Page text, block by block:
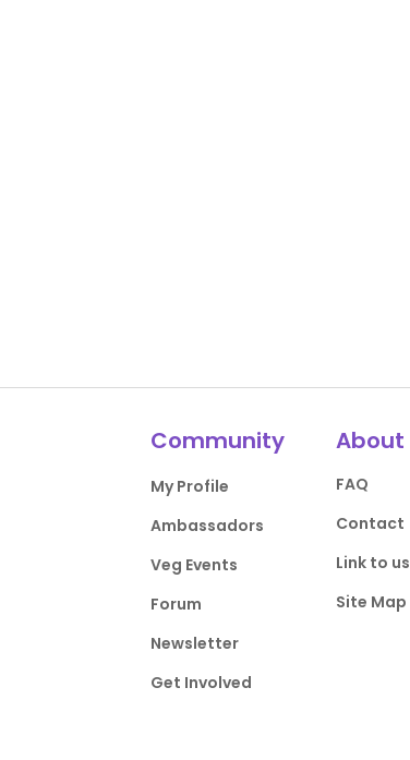
Community
My Profile
Ambassadors
Veg Events
Forum
Newsletter
Get Involved
About
FAQ
Contact
Link to us
Site Map